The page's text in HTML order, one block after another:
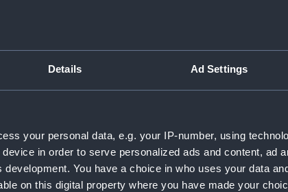
Details Ad Settings
your personal data, e.g. your IP-number, using
in order to serve personalized ads and content, ad
You have a choice in who uses your data
on this digital property where you have made your